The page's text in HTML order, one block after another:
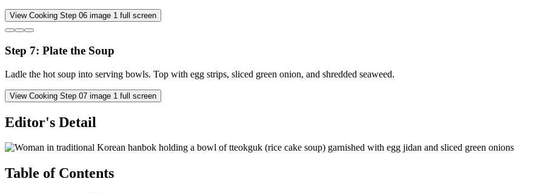
View Cooking Step 06 image 1 full screen
Step 7: Plate the Soup
Ladle the hot soup into serving bowls. Top with egg strips, sliced green onion, and shredded seaweed.
View Cooking Step 07 image 1 full screen
Editor's Detail
Table of Contents